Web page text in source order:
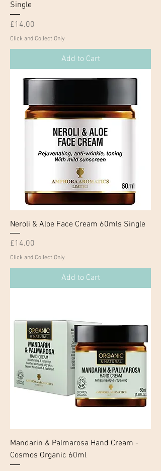
Single
Price
£14.00
Click and Collect Only
Add to Cart
Neroli & Aloe Face Cream 60mls Single
Price
£14.00
Click and Collect Only
Add to Cart
Mandarin & Palmarosa Hand Cream -
Cosmos Organic 60ml